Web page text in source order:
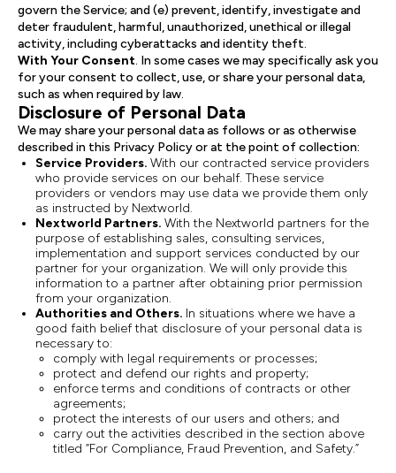
govern the Service; and (e) prevent, identify, investigate and
deter fraudulent, harmful, unauthorized, unethical or illegal
activity, including cyberattacks and identity theft.
With Your Consent. In some cases we may specifically ask you
for your consent to collect, use, or share your personal data,
such as when required by law.
Disclosure of Personal Data
We may share your personal data as follows or as otherwise
described in this Privacy Policy or at the point of collection:
Service Providers. With our contracted service providers
who provide services on our behalf. These service
providers or vendors may use data we provide them only
as instructed by Nextworld.
Nextworld Partners. With the Nextworld partners for the
purpose of establishing sales, consulting services,
implementation and support services conducted by our
partner for your organization. We will only provide this
information to a partner after obtaining prior permission
from your organization.
Authorities and Others. In situations where we have a
good faith belief that disclosure of your personal data is
necessary to:
comply with legal requirements or processes;
protect and defend our rights and property;
enforce terms and conditions of contracts or other
agreements;
protect the interests of our users and others; and
carry out the activities described in the section above
titled “For Compliance, Fraud Prevention, and Safety.”